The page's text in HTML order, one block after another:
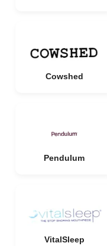
Cowshed
Pendulum
VitalSleep